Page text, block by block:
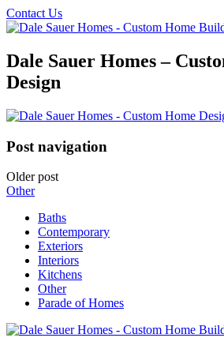
Contact Us
Dale Sauer Homes –
Design
Post navigation
Older post
Other
Baths
Contemporary
Exteriors
Interiors
Kitchens
Other
Parade of Homes